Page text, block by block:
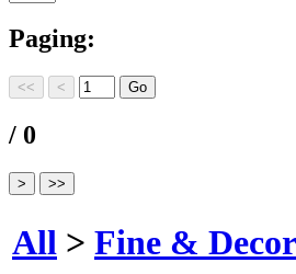
Paging:
/ 0
All > Fine &